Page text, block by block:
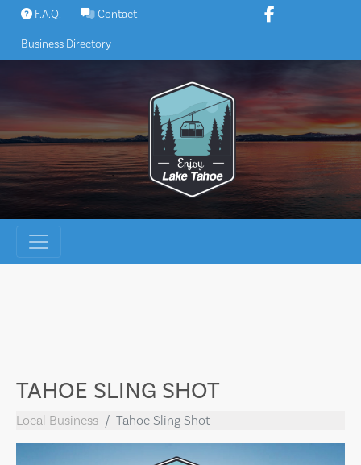
Skip
content
F.A.Q. Contact
Business Directory
TAHOE SLING SHOT
Local Business Tahoe Sling Shot